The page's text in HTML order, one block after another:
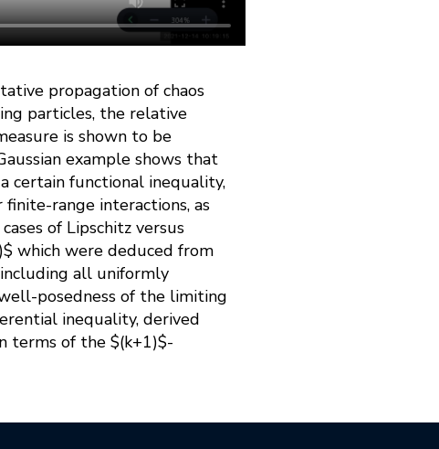
propagation of chaos
particles, the relative
is shown to be
example shows that
certain functional inequality,
range interactions, as
of Lipschitz versus
which were deduced from
all uniformly
posedness of the limiting
inequality, derived
terms of the $(k+1)$-